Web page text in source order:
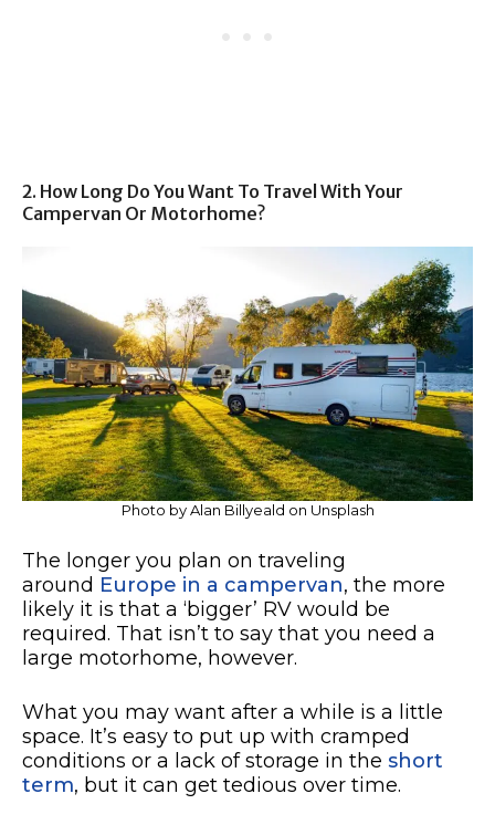
2. How Long Do You Want To Travel With Your
Campervan Or Motorhome?
Photo by Alan Billyeald on Unsplash
The longer you plan on traveling
around Europe in a campervan, the more
likely it is that a ‘bigger’ RV would be
required. That isn’t to say that you need a
large motorhome, however.
What you may want after a while is a little
space. It’s easy to put up with cramped
conditions or a lack of storage in the short
term, but it can get tedious over time.